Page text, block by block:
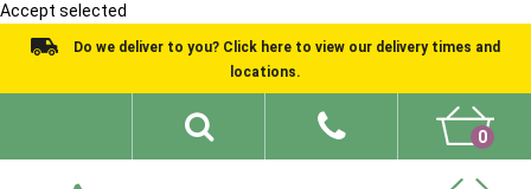
Accept selected
Do we deliver to you? Click here to view our delivery times and
locations.
0